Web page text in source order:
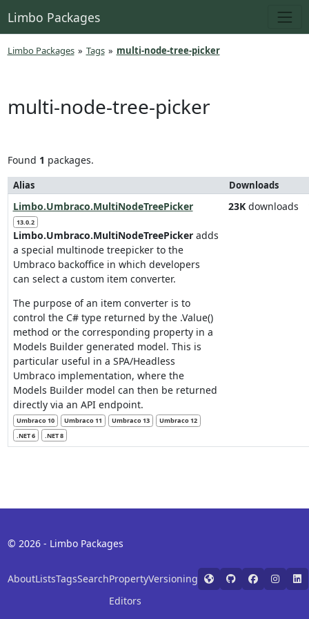
Limbo Packages
Limbo Packages » Tags » multi-node-tree-picker
multi-node-tree-picker
Found 1 packages.
Alias Downloads
Limbo.Umbraco.MultiNodeTreePicker
13.0.2
Limbo.Umbraco.MultiNodeTreePickeradds
a special multinode treepicker to the
Umbraco backoffice in which developers
can select a custom item converter.
The purpose of an item converter is to
control the C# type returned by the .Value()
method or the corresponding property in a
Models Builder generated model. This is
particular useful in a SPA/Headless
Umbraco implementation, where the
Models Builder model can then be returned
directly via an API endpoint.
Umbraco 10 Umbraco 11 Umbraco 13
Umbraco 12
.NET 6
.NET 8
23Kdownloads
© 2026 - Limbo Packages
AboutListsTagsSearchProperty
Editors
Versioning